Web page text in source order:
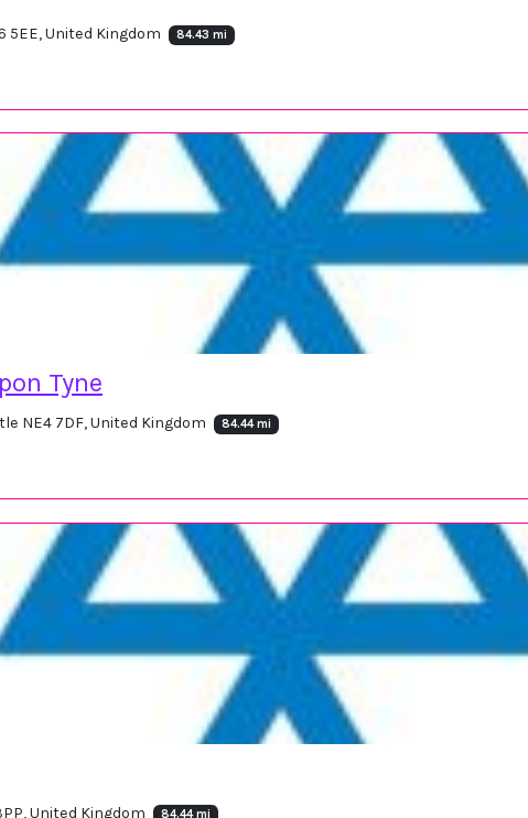
5EE, United Kingdom 84.43 mi
Tyne
NE4 7DF, United Kingdom 84.44 mi
United Kingdom 84.44 mi